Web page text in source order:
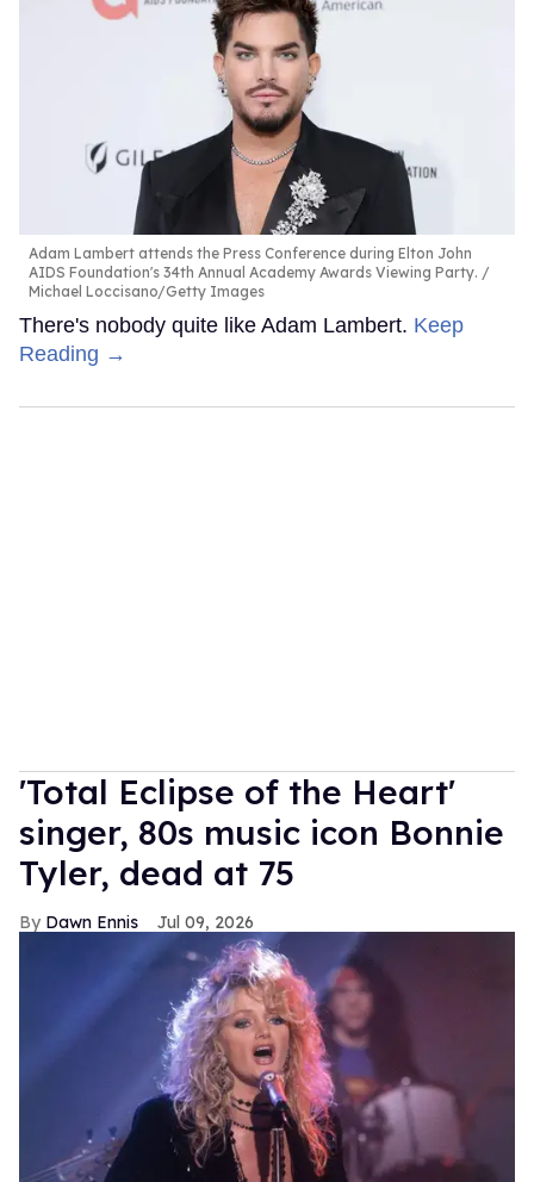
Adam Lambert attends the Press Conference during Elton John
AIDS Foundation's 34th Annual Academy Awards Viewing Party.
Michael Loccisano/Getty Images
There's nobody quite like Adam Lambert. Keep
Reading →
'Total Eclipse of the Heart'
singer, 80s music icon Bonnie
Tyler, dead at 75
Dawn Ennis Jul 09, 2026